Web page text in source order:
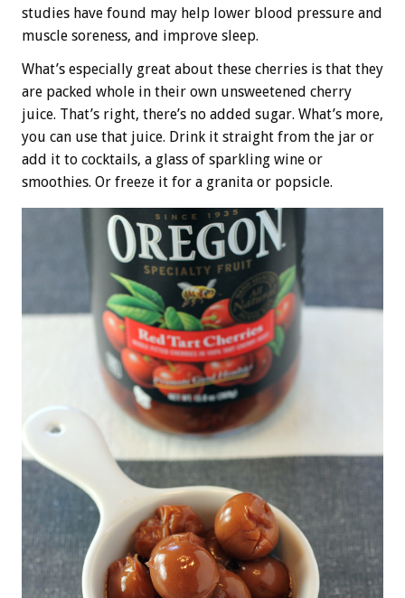
studies have found may help lower blood pressure and
muscle soreness, and improve sleep.
What’s especially great about these cherries is that they
are packed whole in their own unsweetened cherry
juice. That’s right, there’s no added sugar. What’s more,
you can use that juice. Drink it straight from the jar or
add it to cocktails, a glass of sparkling wine or
smoothies. Or freeze it for a granita or popsicle.